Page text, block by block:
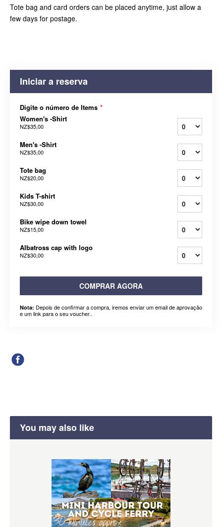
Tote bag and card orders can be placed anytime, just allow a
few days for postage.
Iniciar a reserva
Digite o número de Items *
Women's -Shirt
NZ$35,00
Men's -Shirt
NZ$35,00
Tote bag
NZ$20,00
Kids T-shirt
NZ$30,00
Bike wipe down towel
NZ$15,00
Albatross cap with logo
NZ$30,00
COMPRAR AGORA
Nota: Depois de confirmar a compra, iremos enviar um email de aprovação
e um link para o seu voucher..
You may also like